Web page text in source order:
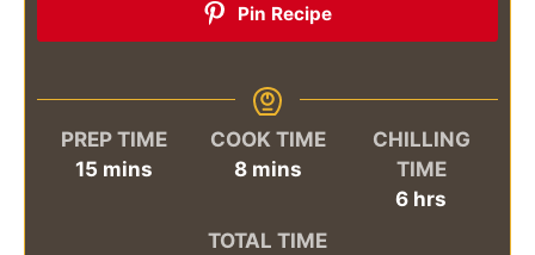
Pin Recipe
PREP TIME
15minutes
mins
COOK TIME
8minutes
mins
CHILLING
TIME
6hours
hrs
TOTAL TIME